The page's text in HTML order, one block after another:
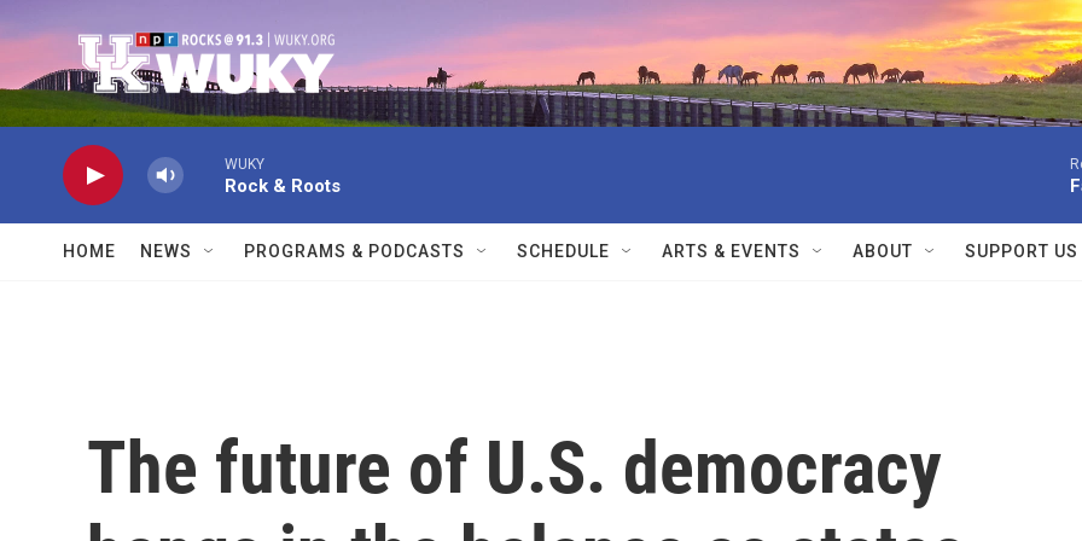
WUKY
Rock & Roots
HOME NEWS PROGRAMS & PODCASTS SCHEDULE ARTS & EVENTS ABOUT SUPPORT US
The future of U.S. democracy